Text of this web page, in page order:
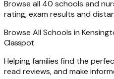
Browse all 40 schools and
rating, exam results and
Browse All Schools in
Classpot
Helping families find the
read reviews, and make